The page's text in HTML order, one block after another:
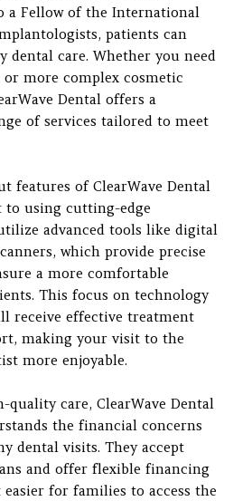
a Fellow of the International
patients can
dental care. Whether you need
more complex cosmetic
Dental offers a
of services tailored to meet
features of ClearWave Dental
using cutting-edge
advanced tools like digital
which provide precise
a more comfortable
This focus on technology
receive effective treatment
making your visit to the
more enjoyable.
care, ClearWave Dental
the financial concerns
dental visits. They accept
and offer flexible financing
for families to access the